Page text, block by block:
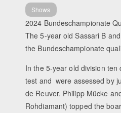
Shows
2024 Bundeschampionate
The 5-year old Sassari B
the Bundeschampionate
In the 5-year old division
test and were assessed by
de Reuver. Philipp Mücke
Rohdiamant) topped the